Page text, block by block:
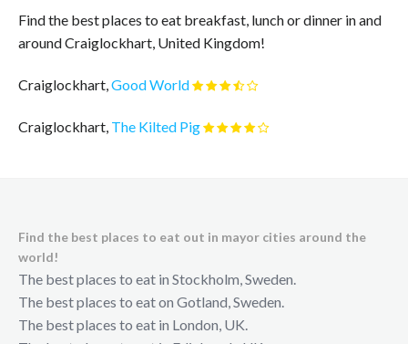
Find the best places to eat breakfast, lunch or dinner in and
around Craiglockhart, United Kingdom!
Craiglockhart, Good World
Craiglockhart, The Kilted Pig
Find the best places to eat out in mayor cities around the
world!
The best places to eat in Stockholm, Sweden.
The best places to eat on Gotland, Sweden.
The best places to eat in London, UK.